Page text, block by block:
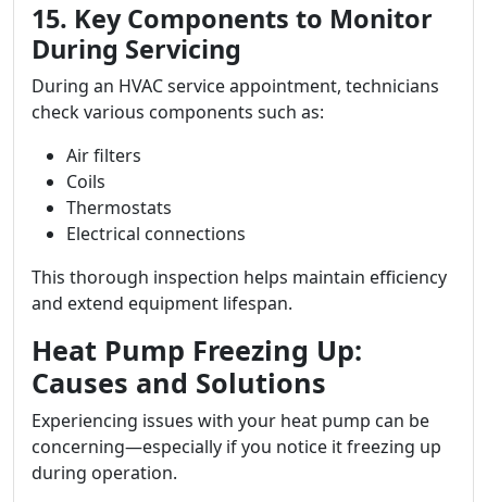
15. Key Components to Monitor
During Servicing
During an HVAC service appointment, technicians
check various components such as:
Air filters
Coils
Thermostats
Electrical connections
This thorough inspection helps maintain efficiency
and extend equipment lifespan.
Heat Pump Freezing Up:
Causes and Solutions
Experiencing issues with your heat pump can be
concerning—especially if you notice it freezing up
during operation.